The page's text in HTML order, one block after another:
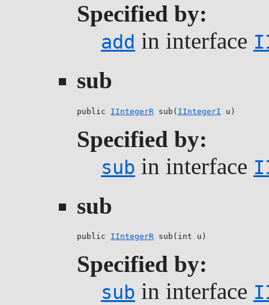
Specified by:
add in interface
sub
public IIntegerR sub( IIntegerI u)
Specified by:
sub in interface
sub
public IIntegerR sub(int u)
Specified by:
sub in interface